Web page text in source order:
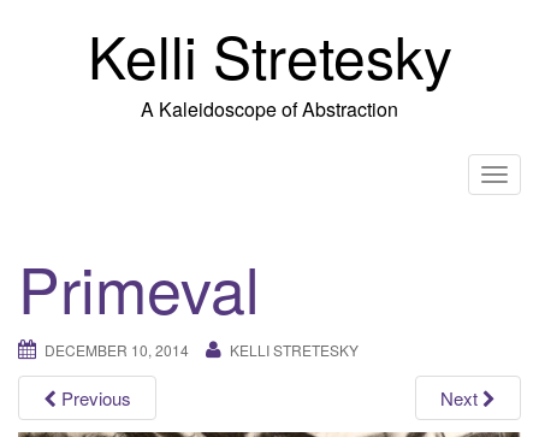
Kelli Stretesky
A Kaleidoscope of Abstraction
T
v
Primeval
DECEMBER 10, 2014 KELLI STRETESKY
Previous Next